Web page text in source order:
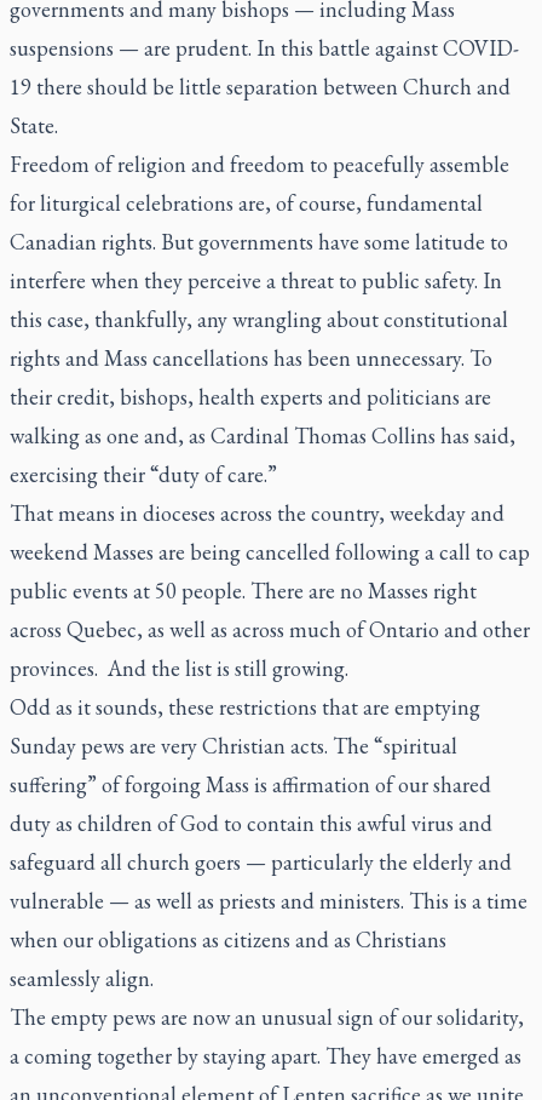
governments and many bishops — including Mass
suspensions — are prudent. In this battle against COVID-
19 there should be little separation between Church and
State.
Freedom of religion and freedom to peacefully assemble
for liturgical celebrations are, of course, fundamental
Canadian rights. But governments have some latitude to
interfere when they perceive a threat to public safety. In
this case, thankfully, any wrangling about constitutional
rights and Mass cancellations has been unnecessary. To
their credit, bishops, health experts and politicians are
walking as one and, as Cardinal Thomas Collins has said,
exercising their “duty of care.”
That means in dioceses across the country, weekday and
weekend Masses are being cancelled following a call to cap
public events at 50 people. There are no Masses right
across Quebec, as well as across much of Ontario and other
provinces. And the list is still growing.
Odd as it sounds, these restrictions that are emptying
Sunday pews are very Christian acts. The “spiritual
suffering” of forgoing Mass is affirmation of our shared
duty as children of God to contain this awful virus and
safeguard all church goers — particularly the elderly and
vulnerable — as well as priests and ministers. This is a time
when our obligations as citizens and as Christians
seamlessly align.
The empty pews are now an unusual sign of our solidarity,
a coming together by staying apart. They have emerged as